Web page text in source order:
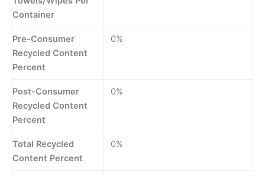
Container
Pre-Consumer
Recycled Content
Percent
0%
Post-Consumer
Recycled Content
Percent
0%
Total Recycled
Content Percent
0%